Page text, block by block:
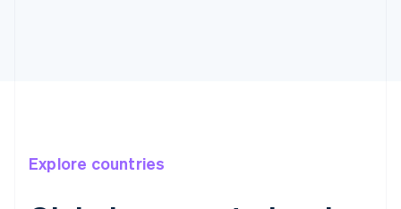
Explore countries